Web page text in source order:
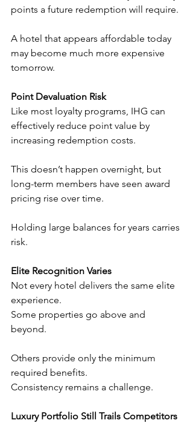
points a future redemption will require.
A hotel that appears affordable today
may become much more expensive
tomorrow.
Point Devaluation Risk
Like most loyalty programs, IHG can
effectively reduce point value by
increasing redemption costs.
This doesn’t happen overnight, but
long-term members have seen award
pricing rise over time.
Holding large balances for years carries
risk.
Elite Recognition Varies
Not every hotel delivers the same elite
experience.
Some properties go above and
beyond.
Others provide only the minimum
required benefits.
Consistency remains a challenge.
Luxury Portfolio Still Trails Competitors